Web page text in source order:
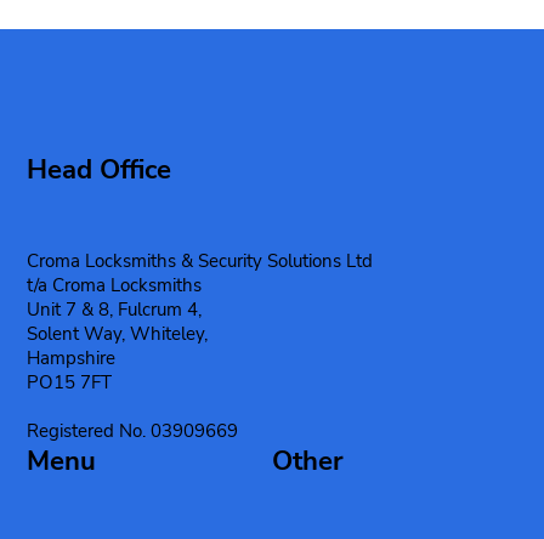
Head Office
Croma Locksmiths & Security Solutions Ltd
t/a Croma Locksmiths
Unit 7 & 8, Fulcrum 4,
Solent Way, Whiteley,
Hampshire
PO15 7FT
Registered No. 03909669
Menu Other